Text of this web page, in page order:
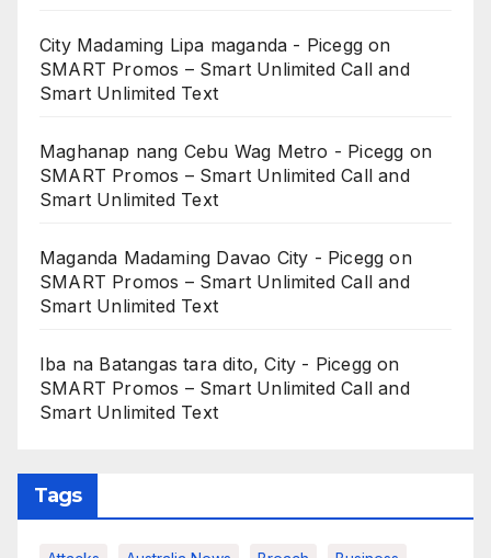
City Madaming Lipa maganda - Picegg on
SMART Promos – Smart Unlimited Call and
Smart Unlimited Text
Maghanap nang Cebu Wag Metro - Picegg on
SMART Promos – Smart Unlimited Call and
Smart Unlimited Text
Maganda Madaming Davao City - Picegg on
SMART Promos – Smart Unlimited Call and
Smart Unlimited Text
Iba na Batangas tara dito, City - Picegg on
SMART Promos – Smart Unlimited Call and
Smart Unlimited Text
Tags